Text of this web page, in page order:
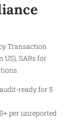
Transaction
US), SARs for
ready for 5
per unreported